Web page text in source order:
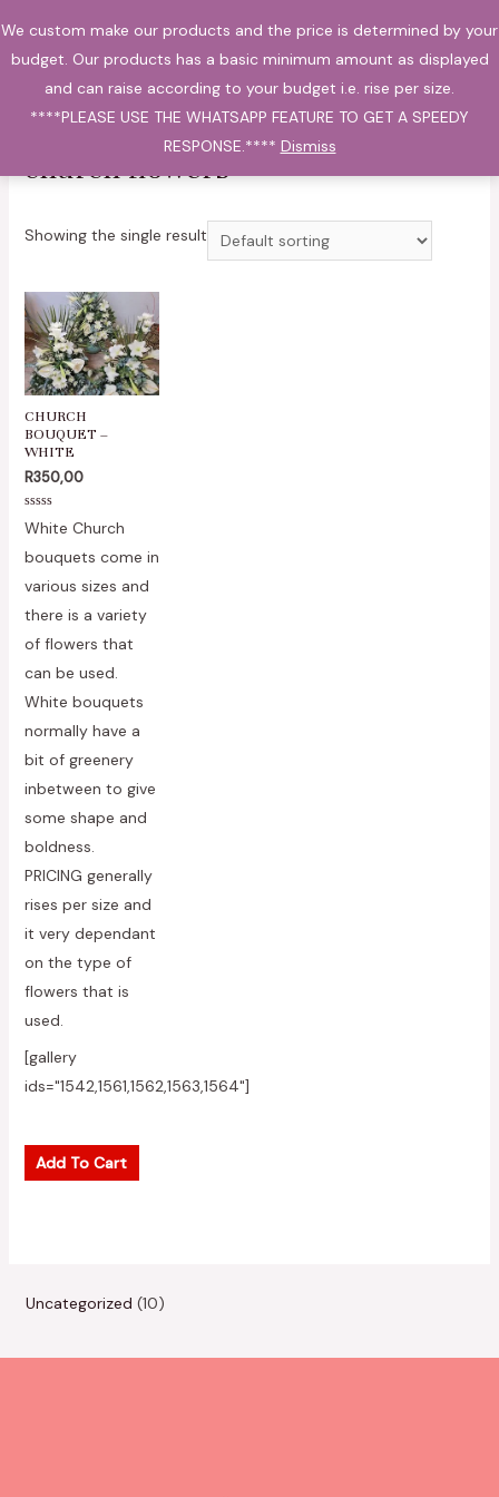
to
content
Main
Menu
0
Uncategorized 101
p
Home/ Products tagged “church flowers”
church flowers
Showing the single result
CHURCH
BOUQUET –
WHITE
R350,00
Rated
0
of
White Church
bouquets come in
various sizes and
there is a variety
of flowers that
can be used.
White bouquets
normally have a
bit of greenery
inbetween to give
some shape and
boldness.
PRICING generally
rises per size and
it very dependant
on the type of
flowers that is
used.
[gallery
ids="1542,1561,1562,1563,1564"]
Add To Cart
We custom make our products and the price is determined by your
budget. Our products has a basic minimum amount as displayed
and can raise according to your budget i.e. rise per size.
****PLEASE USE THE WHATSAPP FEATURE TO GET A SPEEDY
RESPONSE.**** Dismiss